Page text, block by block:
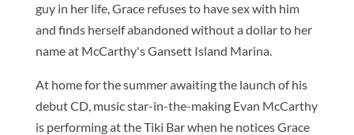
guy in her life, Grace refuses to have sex with him
and finds herself abandoned without a dollar to her
name at McCarthy's Gansett Island Marina.
At home for the summer awaiting the launch of his
debut CD, music star-in-the-making Evan McCarthy
is performing at the Tiki Bar when he notices Grace